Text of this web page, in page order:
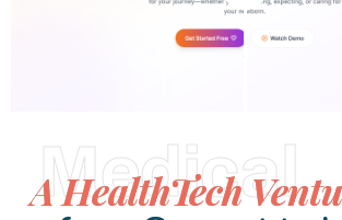
Medical
A HealthTech